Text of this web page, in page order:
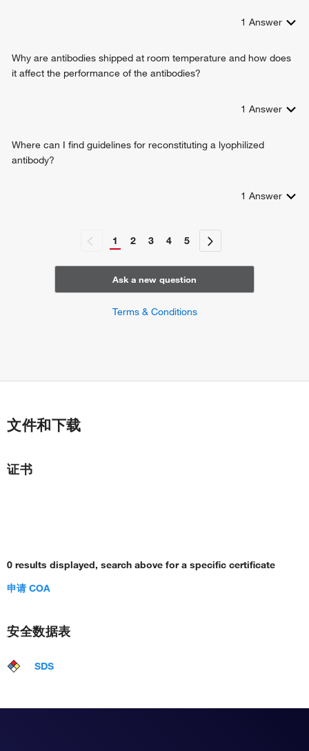
1 Answer
Why are antibodies shipped at room temperature and how does
it affect the performance of the antibodies?
1 Answer
Where can I find guidelines for reconstituting a lyophilized
antibody?
1 Answer
1 2 3 4 5
Ask a new question
Terms & Conditions
文件和下载
证书
0 results displayed, search above for a specific certificate
申请 COA
安全数据表
SDS